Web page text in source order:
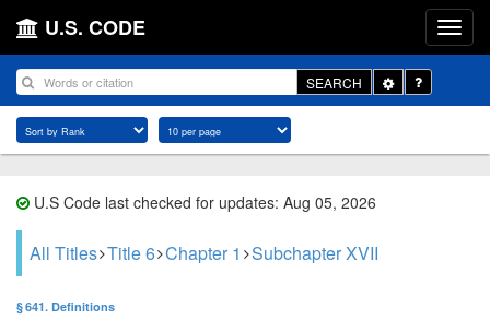
U.S. CODE
SEARCH
Toggle
Dropdown
U.S Code last checked for updates: Aug 05, 2026
All Titles Title 6 Chapter 1 Subchapter XVII
§ 641. Definitions